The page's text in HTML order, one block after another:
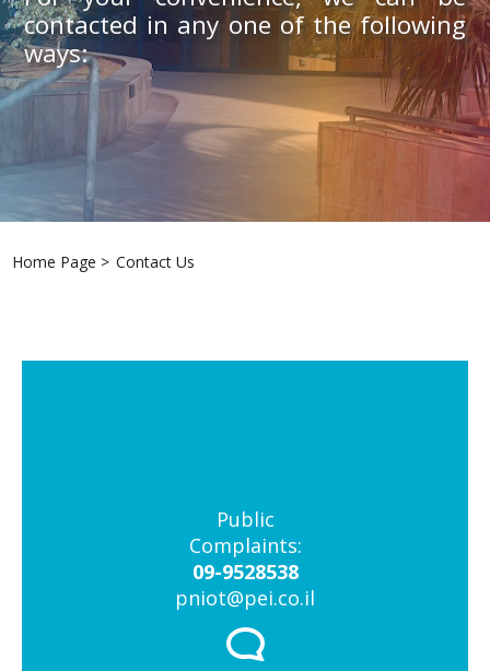
contacted in any one of the following
ways:
Home Page > Contact Us
Public
Complaints:
09-9528538
pniot@pei.co.il